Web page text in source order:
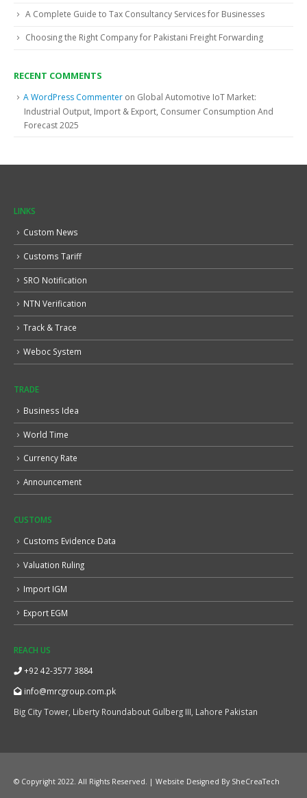
A Complete Guide to Tax Consultancy Services for Businesses
Choosing the Right Company for Pakistani Freight Forwarding
RECENT COMMENTS
A WordPress Commenter on Global Automotive IoT Market:
Industrial Output, Import & Export, Consumer Consumption And
Forecast 2025
LINKS
Custom News
Customs Tariff
SRO Notification
NTN Verification
Track & Trace
Weboc System
TRADE
Business Idea
World Time
Currency Rate
Announcement
CUSTOMS
Customs Evidence Data
Valuation Ruling
Import IGM
Export EGM
REACH US
+92 42-3577 3884
info@mrcgroup.com.pk
Big City Tower, Liberty Roundabout Gulberg III, Lahore Pakistan
© Copyright 2022. All Rights Reserved. | Website Designed By SheCreaTech